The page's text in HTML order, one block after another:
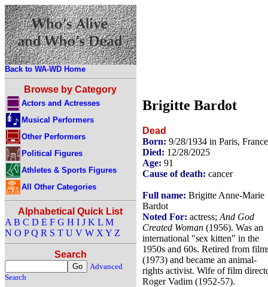
Back to WA-WD Home
Browse by Category
Actors and Actresses
Musical Performers
Other Performers
Political Figures
Athletes & Sports Figures
All Other Categories
Alphabetical Quick List
A B C D E F G H I J K L M
N O P Q R S T U V W X Y Z
Search
Advanced
Search
Brigitte Bardot
Dead
Born: 9/28/1934 in Paris, France
Died: 12/28/2025
Age: 91
Cause of death: cancer
Full name: Brigitte Anne-Marie
Bardot
Noted For: actress; And God
Created Woman (1956). Was an
international "sex kitten" in the
1950s and 60s. Retired from
(1973) and became an animal-
rights activist. Wife of film
Roger Vadim (1952-57).